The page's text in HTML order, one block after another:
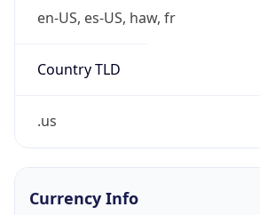
en-US, es-US, haw, fr
Country TLD
.us
Currency Info